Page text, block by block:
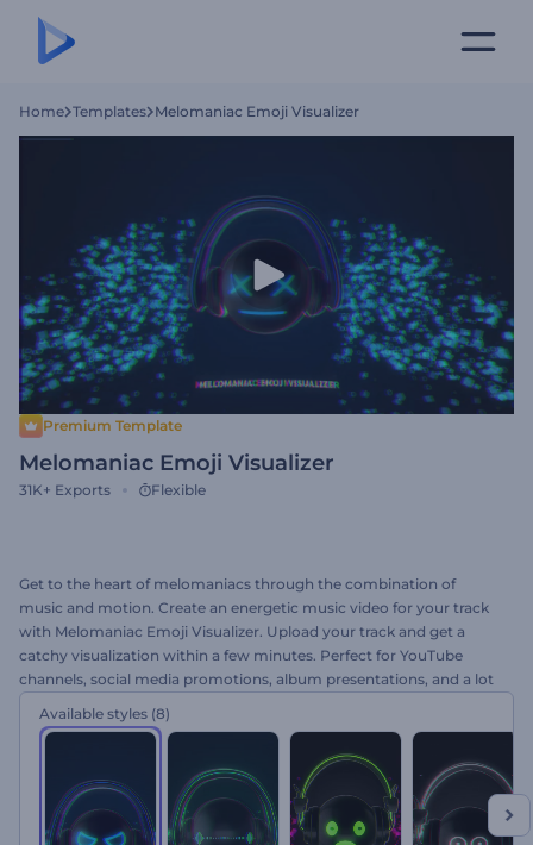
Home Templates Melomaniac Emoji Visualizer
Premium Template
Melomaniac Emoji Visualizer
31K+ Exports Flexible
Get to the heart of melomaniacs through the combination of
music and motion. Create an energetic music video for your track
with Melomaniac Emoji Visualizer. Upload your track and get a
catchy visualization within a few minutes. Perfect for YouTube
channels, social media promotions, album presentations, and a lot
brand new template a try right now!
Available styles (8)